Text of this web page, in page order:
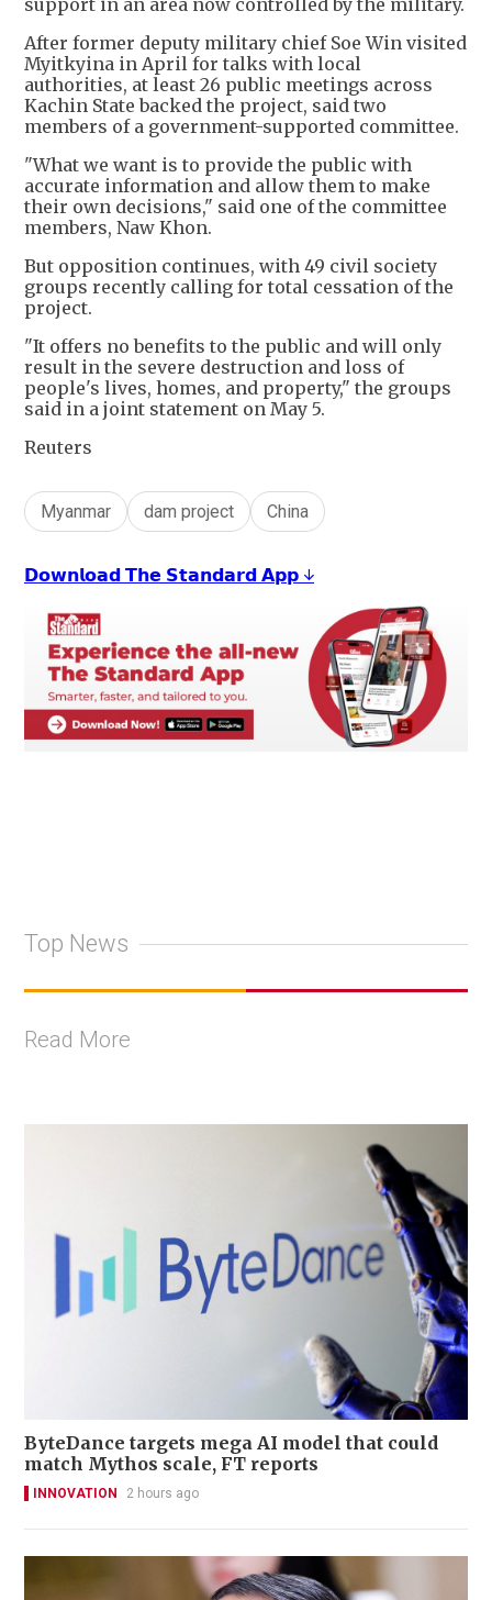
After former deputy military chief Soe Win visited
Myitkyina in April for talks with local
authorities, at least 26 public meetings across
Kachin State backed the project, said two
members of a government-supported committee.
"What we want is to provide the public with
accurate information and allow them to make
their own decisions," said one of the committee
members, Naw Khon.
But opposition continues, with 49 civil society
groups recently calling for total cessation of the
project.
"It offers no benefits to the public and will only
result in the severe destruction and loss of
people's lives, homes, and property," the groups
said in a joint statement on May 5.
Reuters
Myanmar dam project China
𝗗𝗼𝘄𝗻𝗹𝗼𝗮𝗱 𝗧𝗵𝗲 𝗦𝘁𝗮𝗻𝗱𝗮𝗿𝗱 𝗔𝗽𝗽 ↓
Top News
Read More
ByteDance targets mega AI model that could
match Mythos scale, FT reports
INNOVATION 2 hours ago